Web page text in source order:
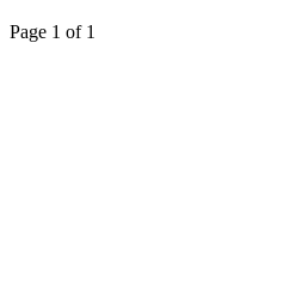
Page 1 of 1